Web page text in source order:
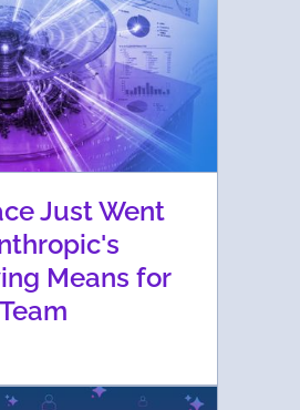
Just Went
Means for